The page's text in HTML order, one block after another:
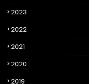
2023
2022
2021
2020
2019